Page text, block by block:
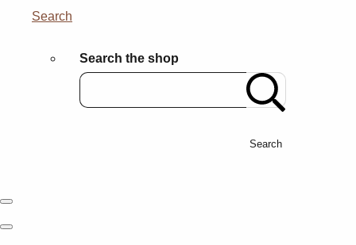
Search
Search the shop
Search